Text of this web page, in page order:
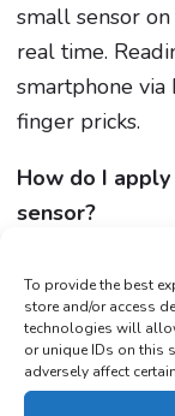
To provide the best
store and/or access
technologies will
or unique IDs on this
adversely affect
small sensor
real time.
smartphone
finger pricks.
How do I
sensor?
Clean the
applicator, and
Activate it in
can guide you